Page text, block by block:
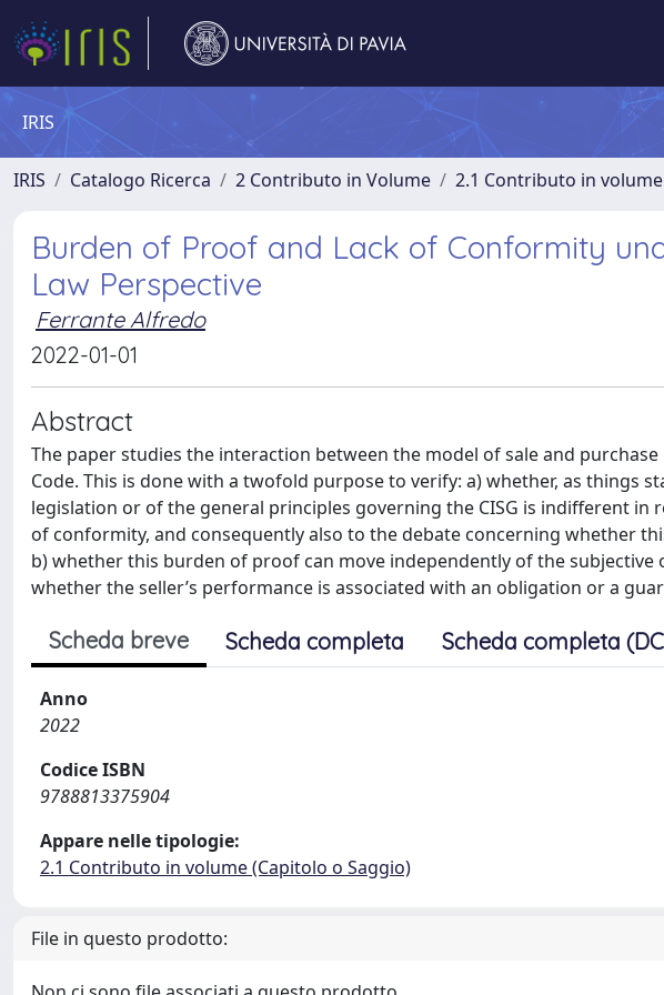
IRIS
IRIS Catalogo Ricerca 2 Contributo in Volume 2.1 Contributo in
Burden of Proof and Lack of Conformity
Law Perspective
Ferrante Alfredo
2022-01-01
Abstract
The paper studies the interaction between the model of sale and
Code. This is done with a twofold purpose to verify: a) whether, as things
legislation or of the general principles governing the CISG is indifferent
of conformity, and consequently also to the debate concerning whether
b) whether this burden of proof can move independently of the
whether the seller’s performance is associated with an obligation or a
Scheda breve Scheda completa Scheda completa
Anno
2022
Codice ISBN
9788813375904
Appare nelle tipologie:
2.1 Contributo in volume (Capitolo o Saggio)
File in questo prodotto: